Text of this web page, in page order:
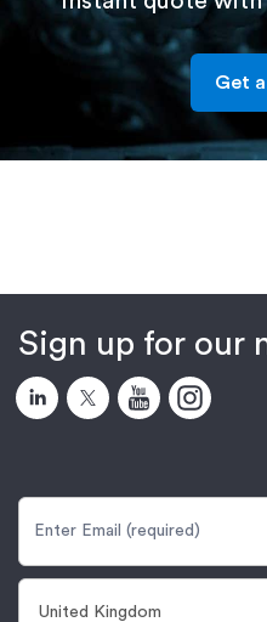
Get
Sign up for our